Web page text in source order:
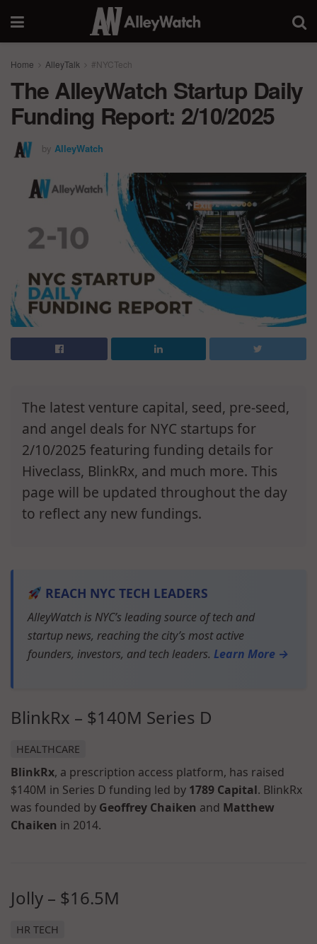
Home AlleyTalk #NYCTech
The AlleyWatch Startup Daily
Funding Report: 2/10/2025
by AlleyWatch
The latest venture capital, seed, pre-seed,
and angel deals for NYC startups for
2/10/2025 featuring funding details for
Hiveclass, BlinkRx, and much more. This
page will be updated throughout the day
to reflect any new fundings.
REACH NYC TECH LEADERS
AlleyWatch is NYC’s leading source of tech and
startup news, reaching the city’s most active
founders, investors, and tech leaders. Learn More →
BlinkRx – $140M Series D
HEALTHCARE
BlinkRx, a prescription access platform, has raised
$140M in Series D funding led by 1789 Capital. BlinkRx
was founded by Geoffrey Chaiken and Matthew
Chaiken in 2014.
Jolly – $16.5M
HR TECH